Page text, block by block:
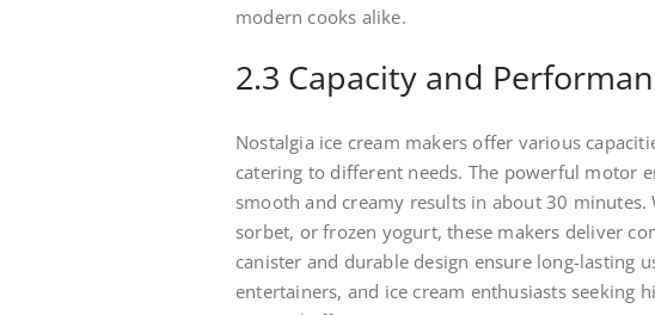
modern cooks alike.
2.3 Capacity and
Nostalgia ice cream makers offer various
catering to different needs. The powerful motor
smooth and creamy results in about 30 minutes.
sorbet, or frozen yogurt, these makers deliver
canister and durable design ensure long-lasting
entertainers, and ice cream enthusiasts seeking